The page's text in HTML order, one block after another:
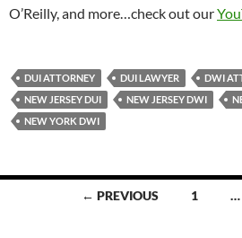
O’Reilly, and more…check out our
DUI ATTORNEY DUI LAWYER DWI
NEW JERSEY DUI
NEW JERSEY DWI
NEW YORK DWI
← PREVIOUS 1 …